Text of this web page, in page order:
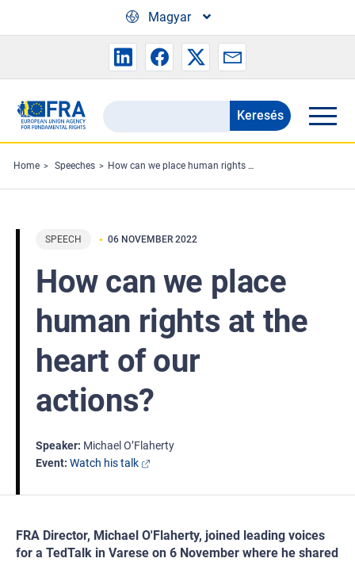
Magyar
Search
the
FRA
website
Keresés
Home Speeches How can we place human rights at the heart of our actions?
SPEECH 06 NOVEMBER 2022
How can we place
human rights at the
heart of our
actions?
Speaker Michael O’Flaherty
Event Watch his talk
FRA Director, Michael O'Flaherty, joined leading voices
for a TedTalk in Varese on 6 November where he shared